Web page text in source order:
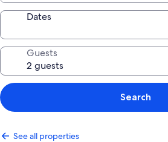
Dates
Guests
Search
See all properties